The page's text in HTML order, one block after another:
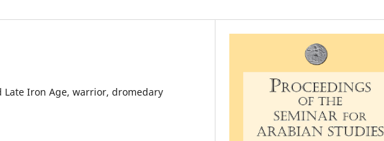
Late Iron Age, warrior, dromedary